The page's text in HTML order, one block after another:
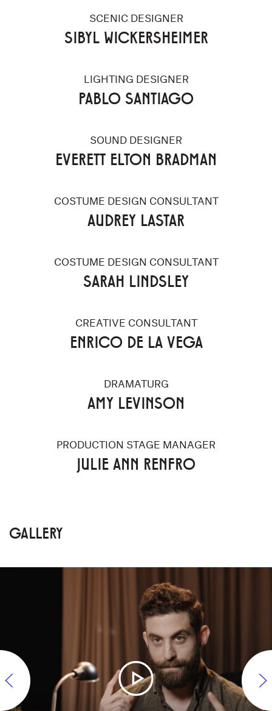
SCENIC DESIGNER
SIBYL WICKERSHEIMER
LIGHTING DESIGNER
PABLO SANTIAGO
SOUND DESIGNER
EVERETT ELTON BRADMAN
COSTUME DESIGN CONSULTANT
AUDREY LASTAR
COSTUME DESIGN CONSULTANT
SARAH LINDSLEY
CREATIVE CONSULTANT
ENRICO DE LA VEGA
DRAMATURG
AMY LEVINSON
PRODUCTION STAGE MANAGER
JULIE ANN RENFRO
GALLERY